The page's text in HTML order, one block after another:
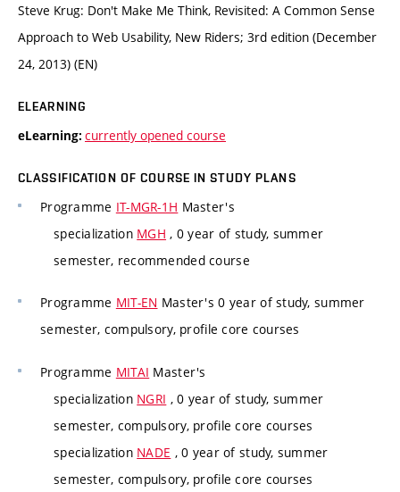
Steve Krug: Don't Make Me Think, Revisited: A Common Sense
Approach to Web Usability, New Riders; 3rd edition (December
24, 2013) (EN)
ELEARNING
eLearning: currently opened course
CLASSIFICATION OF COURSE IN STUDY PLANS
Programme IT-MGR-1H Master's
specialization MGH , 0 year of study, summer
semester, recommended course
Programme MIT-EN Master's 0 year of study, summer
semester, compulsory, profile core courses
Programme MITAI Master's
specialization NGRI , 0 year of study, summer
semester, compulsory, profile core courses
specialization NADE , 0 year of study, summer
semester, compulsory, profile core courses